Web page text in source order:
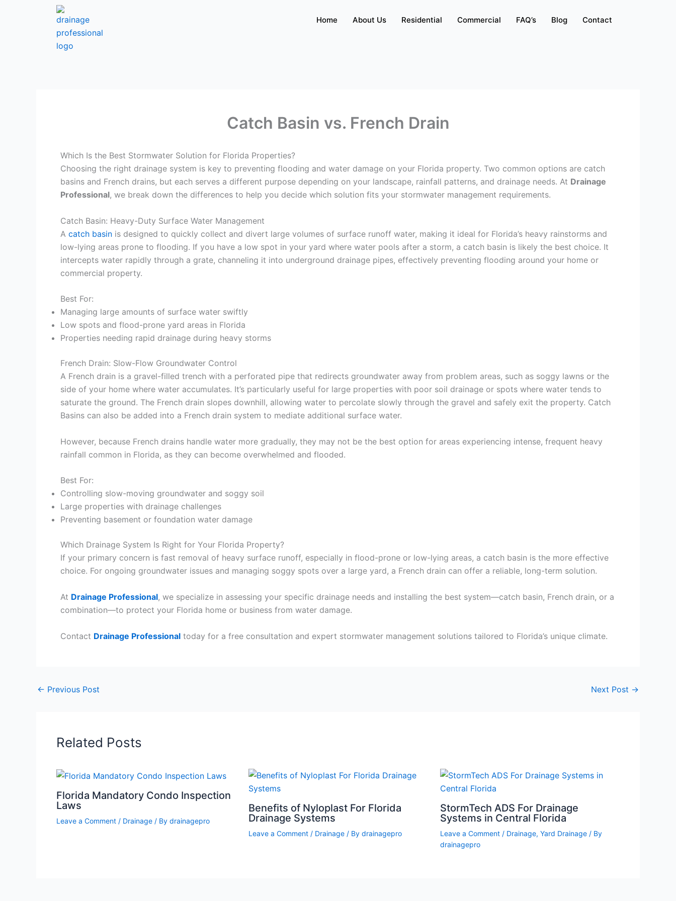
Home About Us Residential Commercial FAQ’s Blog Contact
Catch Basin vs. French Drain
Which Is the Best Stormwater Solution for Florida Properties?
Choosing the right drainage system is key to preventing flooding and water damage on your Florida property. Two common options are catch
basins and French drains, but each serves a different purpose depending on your landscape, rainfall patterns, and drainage needs. At Drainage
Professional, we break down the differences to help you decide which solution fits your stormwater management requirements.
Catch Basin: Heavy-Duty Surface Water Management
A catch basin is designed to quickly collect and divert large volumes of surface runoff water, making it ideal for Florida’s heavy rainstorms and
low-lying areas prone to flooding. If you have a low spot in your yard where water pools after a storm, a catch basin is likely the best choice. It
intercepts water rapidly through a grate, channeling it into underground drainage pipes, effectively preventing flooding around your home or
commercial property.
Best For:
Managing large amounts of surface water swiftly
Low spots and flood-prone yard areas in Florida
Properties needing rapid drainage during heavy storms
French Drain: Slow-Flow Groundwater Control
A French drain is a gravel-filled trench with a perforated pipe that redirects groundwater away from problem areas, such as soggy lawns or the
side of your home where water accumulates. It’s particularly useful for large properties with poor soil drainage or spots where water tends to
saturate the ground. The French drain slopes downhill, allowing water to percolate slowly through the gravel and safely exit the property. Catch
Basins can also be added into a French drain system to mediate additional surface water.
However, because French drains handle water more gradually, they may not be the best option for areas experiencing intense, frequent heavy
rainfall common in Florida, as they can become overwhelmed and flooded.
Best For:
Controlling slow-moving groundwater and soggy soil
Large properties with drainage challenges
Preventing basement or foundation water damage
Which Drainage System Is Right for Your Florida Property?
If your primary concern is fast removal of heavy surface runoff, especially in flood-prone or low-lying areas, a catch basin is the more effective
choice. For ongoing groundwater issues and managing soggy spots over a large yard, a French drain can offer a reliable, long-term solution.
At Drainage Professional, we specialize in assessing your specific drainage needs and installing the best system—catch basin, French drain, or a
combination—to protect your Florida home or business from water damage.
Contact Drainage Professional today for a free consultation and expert stormwater management solutions tailored to Florida’s unique climate.
← Previous Post Next Post →
Related Posts
Florida Mandatory Condo Inspection
Laws
Leave a Comment / Drainage / By drainagepro
Benefits of Nyloplast For Florida
Drainage Systems
Leave a Comment / Drainage/ By drainagepro
StormTech ADS For Drainage
Systems in Central Florida
Leave a Comment / Drainage,Yard Drainage / By
drainagepro